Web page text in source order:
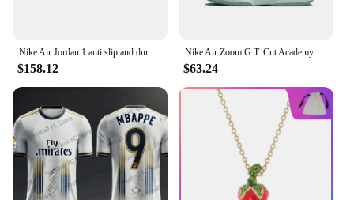
**Optimized for Performance**
The Nike Basketball Shoes, available in bulk, are
meticulously crafted to provide the ultimate
performance on the court. The premium leather
upper offers a snug fit and durability, while the
robust rubber outsole ensures superior traction and
grip. Whether you're dribbling, shooting, or
sprinting, these shoes are engineered to support
your every move. The iconic Nike design is not just
Nike Air Jordan 1 anti slip and durable fashionable sports shoes, low cut retro basketball shoes for both men and women
$158.12
Nike Air Zoom G.T. Cut Academy trendy versatile anti slip, wear-resistant low top basketball shoes for men and women Nike shoes
$63.24